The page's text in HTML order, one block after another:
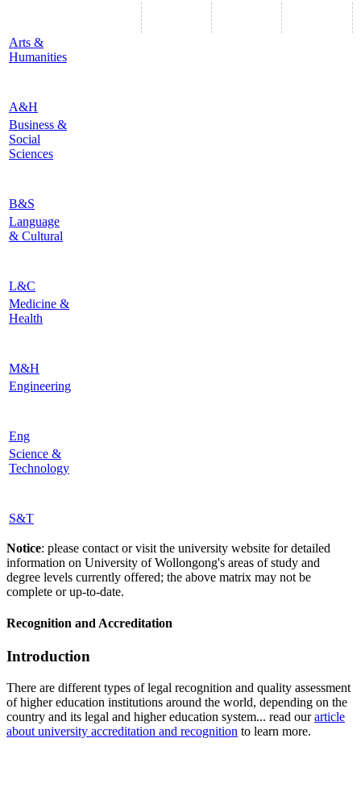
Arts &
Humanities
A&H
Business &
Social
Sciences
B&S
Language
& Cultural
L&C
Medicine &
Health
M&H
Engineering
Eng
Science &
Technology
S&T
Notice: please contact or visit the university website for detailed
information on University of Wollongong's areas of study and
degree levels currently offered; the above matrix may not be
complete or up-to-date.
Recognition and Accreditation
Introduction
There are different types of legal recognition and quality assessment
of higher education institutions around the world, depending on the
country and its legal and higher education system... read ourarticle
about university accreditation and recognition to learn more.